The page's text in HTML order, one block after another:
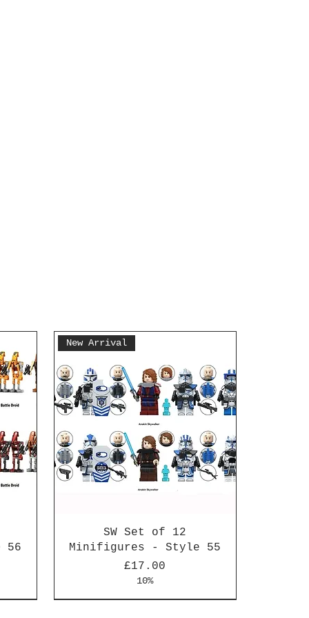
56
New Arrival
SW Set of 12
Minifigures - Style 55
Price
£17.00
10%